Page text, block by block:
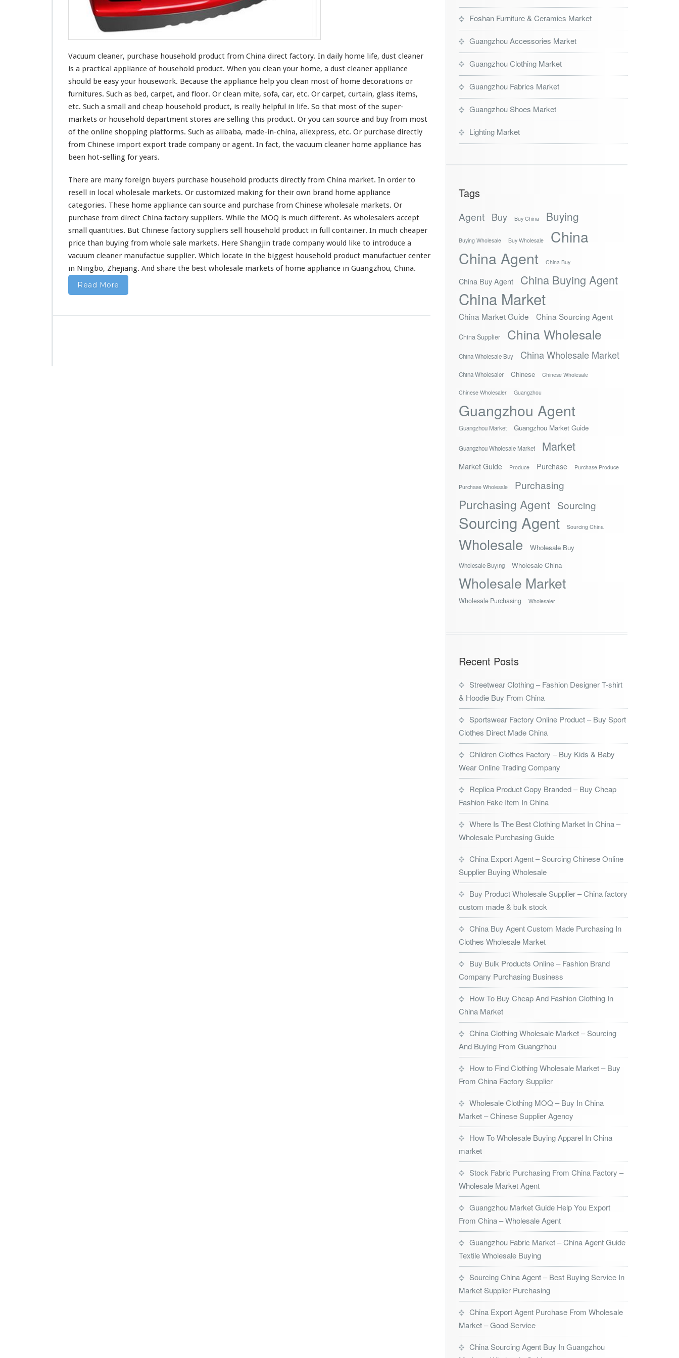
r
h
a
e
H
o
s
e
h
o
d
o
d
c
t
F
m
C
Vacuum cleaner, purchase household product from China direct factory. In daily home life, dust cleaner
is a practical appliance of household product. When you clean your home, a dust cleaner appliance
should be easy your housework. Because the appliance help you clean most of home decorations or
furnitures. Such as bed, carpet, and floor. Or clean mite, sofa, car, etc. Or carpet, curtain, glass items,
etc. Such a small and cheap household product, is really helpful in life. So that most of the super-
markets or household department stores are selling this product. Or you can source and buy from most
of the online shopping platforms. Such as alibaba, made-in-china, aliexpress, etc. Or purchase directly
from Chinese import export trade company or agent. In fact, the vacuum cleaner home appliance has
been hot-selling for years.
There are many foreign buyers purchase household products directly from China market. In order to
resell in local wholesale markets. Or customized making for their own brand home appliance
categories. These home appliance can source and purchase from Chinese wholesale markets. Or
purchase from direct China factory suppliers. While the MOQ is much different. As wholesalers accept
small quantities. But Chinese factory suppliers sell household product in full container. In much cheaper
price than buying from whole sale markets. Here Shangjin trade company would like to introduce a
vacuum cleaner manufactue supplier. Which locate in the biggest household product manufactuer center
in Ningbo, Zhejiang. And share the best wholesale markets of home appliance in Guangzhou, China.
Read More
Foshan Furniture & Ceramics Market
Guangzhou Accessories Market
Guangzhou Clothing Market
Guangzhou Fabrics Market
Guangzhou Shoes Market
Lighting Market
Tags
Agent Buy Buy China Buying
Buying Wholesale Buy Wholesale
China
China Agent
China Buy
China Buy Agent China Buying Agent
China Market
China Market Guide China Sourcing Agent
China Supplier China Wholesale
China Wholesale Buy China Wholesale Market
China Wholesaler Chinese Chinese Wholesale
Chinese Wholesaler Guangzhou
Guangzhou Agent
Guangzhou Market Guangzhou Market Guide
Guangzhou Wholesale Market Market
Market Guide Produce Purchase Purchase Produce
Purchase Wholesale Purchasing
Purchasing Agent Sourcing
Sourcing Agent Sourcing China
Wholesale Wholesale Buy
Wholesale Buying Wholesale China
Wholesale Market
Wholesale Purchasing Wholesaler
Recent Posts
Streetwear Clothing – Fashion Designer T-shirt
& Hoodie Buy From China
Sportswear Factory Online Product – Buy Sport
Clothes Direct Made China
Children Clothes Factory – Buy Kids & Baby
Wear Online Trading Company
Replica Product Copy Branded – Buy Cheap
Fashion Fake Item In China
Where Is The Best Clothing Market In China –
Wholesale Purchasing Guide
China Export Agent – Sourcing Chinese Online
Supplier Buying Wholesale
Buy Product Wholesale Supplier – China factory
custom made & bulk stock
China Buy Agent Custom Made Purchasing In
Clothes Wholesale Market
Buy Bulk Products Online – Fashion Brand
Company Purchasing Business
How To Buy Cheap And Fashion Clothing In
China Market
China Clothing Wholesale Market – Sourcing
And Buying From Guangzhou
How to Find Clothing Wholesale Market – Buy
From China Factory Supplier
Wholesale Clothing MOQ – Buy In China
Market – Chinese Supplier Agency
How To Wholesale Buying Apparel In China
market
Stock Fabric Purchasing From China Factory –
Wholesale Market Agent
Guangzhou Market Guide Help You Export
From China – Wholesale Agent
Guangzhou Fabric Market – China Agent Guide
Textile Wholesale Buying
Sourcing China Agent – Best Buying Service In
Market Supplier Purchasing
China Export Agent Purchase From Wholesale
Market – Good Service
China Sourcing Agent Buy In Guangzhou